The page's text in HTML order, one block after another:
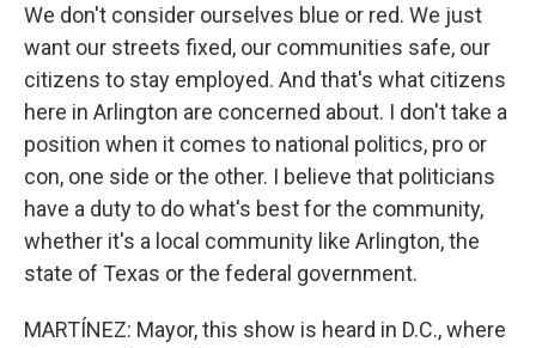
We don't consider ourselves blue or red. We just
want our streets fixed, our communities safe, our
citizens to stay employed. And that's what citizens
here in Arlington are concerned about. I don't take a
position when it comes to national politics, pro or
con, one side or the other. I believe that politicians
have a duty to do what's best for the community,
whether it's a local community like Arlington, the
state of Texas or the federal government.
MARTÍNEZ: Mayor, this show is heard in D.C., where